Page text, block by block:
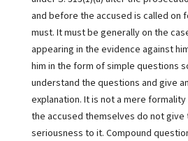
and before the accused is called on
must. It must be generally on the
appearing in the evidence against
him in the form of simple questions
understand the questions and give
explanation. It is not a mere
the accused themselves do not give
seriousness to it. Compound